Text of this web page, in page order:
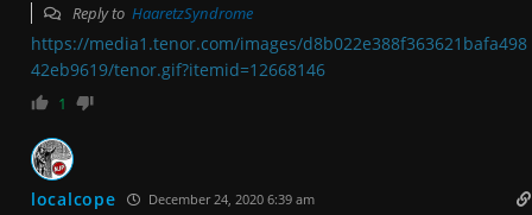
Reply to HaaretzSyndrome
https://media1.tenor.com/images/d8b022e388f363621bafa498
42eb9619/tenor.gif?itemid=12668146
1
localcope December 24, 2020 6:39 am